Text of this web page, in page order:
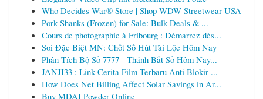
Who Decides War® Store | Shop WDW Streetwear USA
Pork Shanks (Frozen) for Sale: Bulk Deals & ...
Cours de photographie à Fribourg : Démarrez dès...
Soi Đặc Biệt MN: Chốt Số Hút Tài Lộc Hôm Nay
Phân Tích Bộ Số 7777 - Thánh Bắt Số Hôm Nay...
JANJI33 : Link Cerita Film Terbaru Anti Blokir ...
How Does Net Billing Affect Solar Savings in Ar...
Buy MDAI Powder Online